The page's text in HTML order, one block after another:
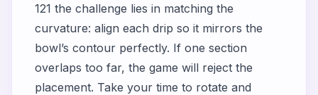
121 the challenge lies in matching the
curvature: align each drip so it mirrors the
bowl’s contour perfectly. If one section
overlaps too far, the game will reject the
placement. Take your time to rotate and